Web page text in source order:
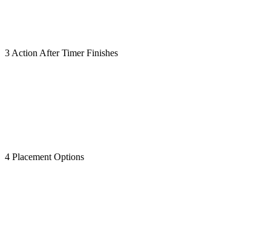
3 Action After Timer Finishes
4 Placement Options